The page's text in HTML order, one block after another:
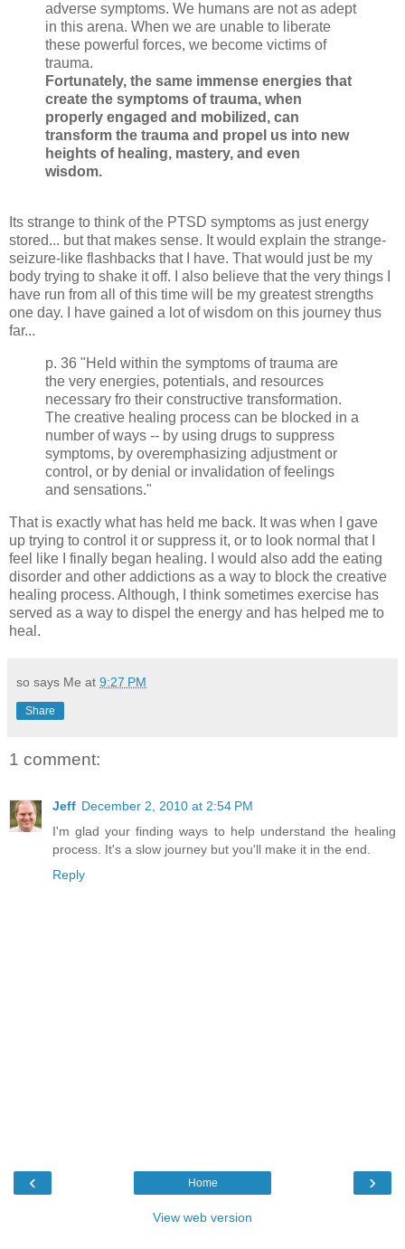
adverse symptoms. We humans are not as adept
in this arena. When we are unable to liberate
these powerful forces, we become victims of
trauma.
Fortunately, the same immense energies that
create the symptoms of trauma, when
properly engaged and mobilized, can
transform the trauma and propel us into new
heights of healing, mastery, and even
wisdom.
Its strange to think of the PTSD symptoms as just energy
stored... but that makes sense. It would explain the strange-
seizure-like flashbacks that I have. That would just be my
body trying to shake it off. I also believe that the very things I
have run from all of this time will be my greatest strengths
one day. I have gained a lot of wisdom on this journey thus
far...
p. 36 "Held within the symptoms of trauma are
the very energies, potentials, and resources
necessary fro their constructive transformation.
The creative healing process can be blocked in a
number of ways -- by using drugs to suppress
symptoms, by overemphasizing adjustment or
control, or by denial or invalidation of feelings
and sensations."
That is exactly what has held me back. It was when I gave
up trying to control it or suppress it, or to look normal that I
feel like I finally began healing. I would also add the eating
disorder and other addictions as a way to block the creative
healing process. Although, I think sometimes exercise has
served as a way to dispel the energy and has helped me to
heal.
so says Me at 9:27 PM
Share
1 comment:
Jeff December 2, 2010 at 2:54 PM
I'm glad your finding ways to help understand the healing
process. It's a slow journey but you'll make it in the end.
Reply
‹ ›
Home
View web version